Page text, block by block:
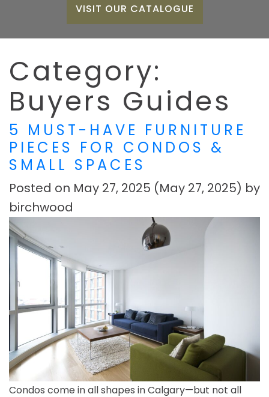
VISIT OUR CATALOGUE
Category:
Buyers Guides
5 MUST-HAVE FURNITURE
PIECES FOR CONDOS &
SMALL SPACES
Posted on May 27, 2025 (May 27, 2025) by
birchwood
Condos come in all shapes in Calgary—but not all